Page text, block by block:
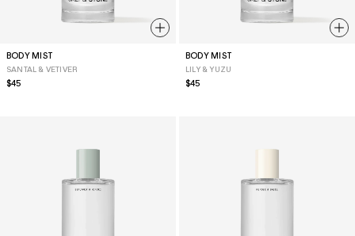
BODY MIST
SANTAL & VETIVER
Regular
$45
BODY MIST
LILY & YUZU
Regular
$45